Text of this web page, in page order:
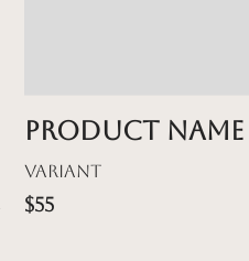
Product name
Variant
$55